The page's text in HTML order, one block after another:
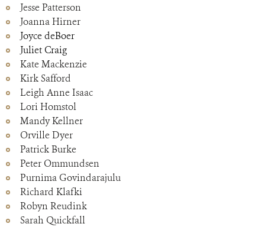
Jesse Patterson
Joanna Hirner
Joyce deBoer
Juliet Craig
Kate Mackenzie
Kirk Safford
Leigh Anne Isaac
Lori Homstol
Mandy Kellner
Orville Dyer
Patrick Burke
Peter Ommundsen
Purnima Govindarajulu
Richard Klafki
Robyn Reudink
Sarah Quickfall